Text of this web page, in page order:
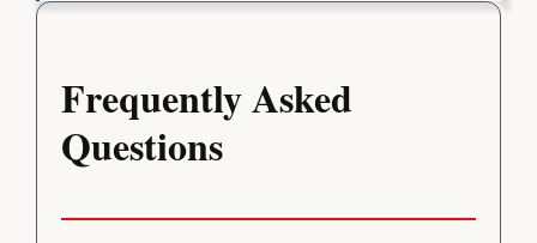
Frequently Asked
Questions